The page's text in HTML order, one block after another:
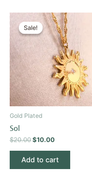
Sale!
Sale!
Gold Plated
Sol
$20.00
Original
price
was:
$20.00.
$10.00
Current
price
is:
$10.00.
Add to cart